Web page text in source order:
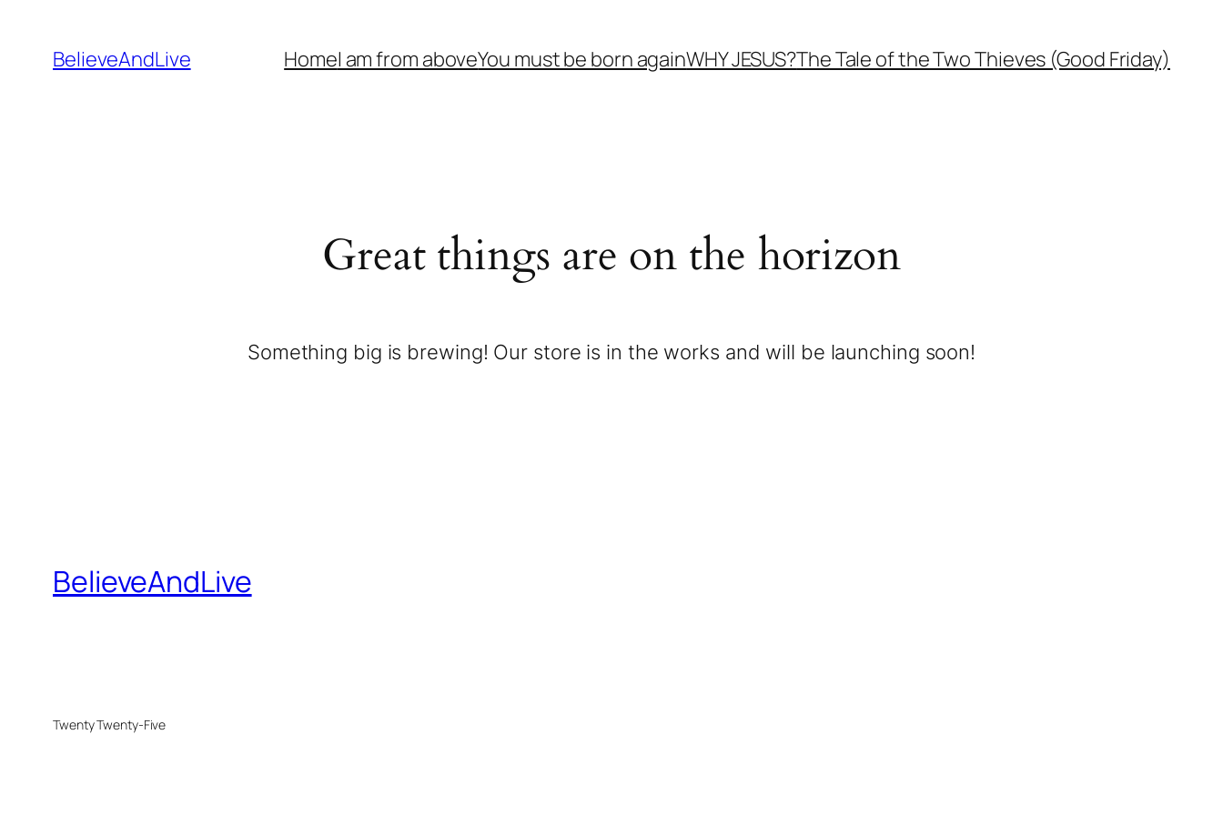
BelieveAndLive HomeI am from aboveYou must be born againWHY JESUS?The Tale of the Two Thieves (Good Friday)
Great things are on the horizon
Something big is brewing! Our store is in the works and will be launching soon!
BelieveAndLive
Twenty Twenty-Five